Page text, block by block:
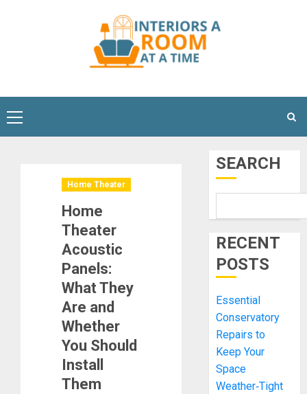
Primary
Menu
Home Theater
Home
Theater
Acoustic
Panels:
What They
Are and
Whether
You Should
Install
Them
SEARCH
RECENT
POSTS
Essential
Conservatory
Repairs to
Keep Your
Space
Weather‑Tight